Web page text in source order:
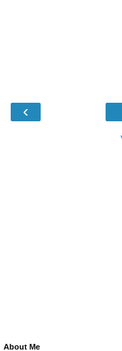
‹
About Me